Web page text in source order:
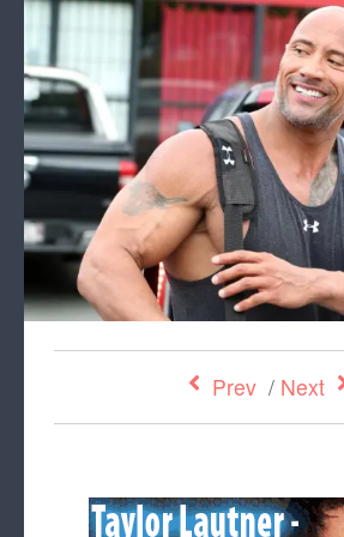
Prev / Next